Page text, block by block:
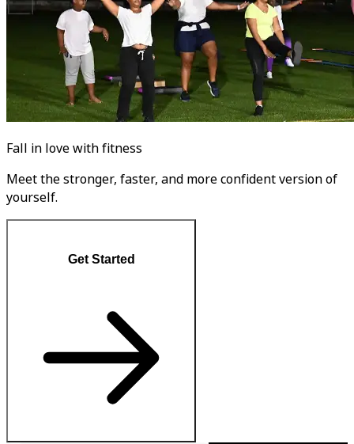
Fall in love with fitness
Meet the stronger, faster, and more confident version of
yourself.
Get Started